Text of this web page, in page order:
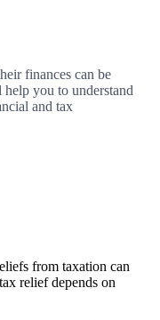
finances can be
you to understand
and tax
from taxation can
relief depends on